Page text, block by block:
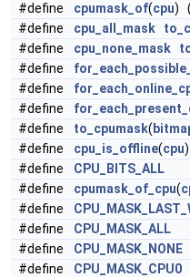
#define
cpumask_of(cpu)
#define
cpu_all_mask
#define
cpu_none_mask
#define
#define
#define
#define
to_cpumask(
#define
cpu_is_offline(cpu)
#define
CPU_BITS_ALL
#define
cpumask_of_cpu(
#define
#define
CPU_MASK_ALL
#define
CPU_MASK_NONE
#define
CPU_MASK_CPU0